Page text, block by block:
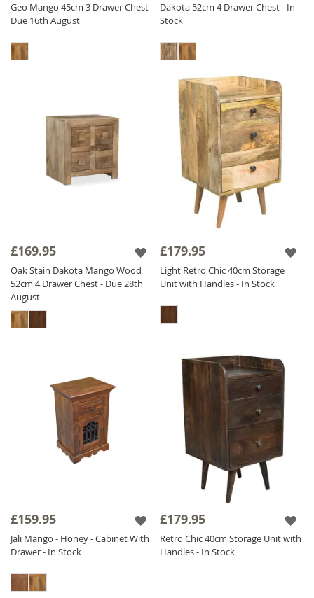
Geo Mango 45cm 3 Drawer Chest -
Due 16th August
Dakota 52cm 4 Drawer Chest - In
Stock
£169.95
Oak Stain Dakota Mango Wood
52cm 4 Drawer Chest - Due 28th
August
£179.95
Light Retro Chic 40cm Storage
Unit with Handles - In Stock
£159.95
Jali Mango - Honey - Cabinet With
Drawer - In Stock
£179.95
Retro Chic 40cm Storage Unit with
Handles - In Stock